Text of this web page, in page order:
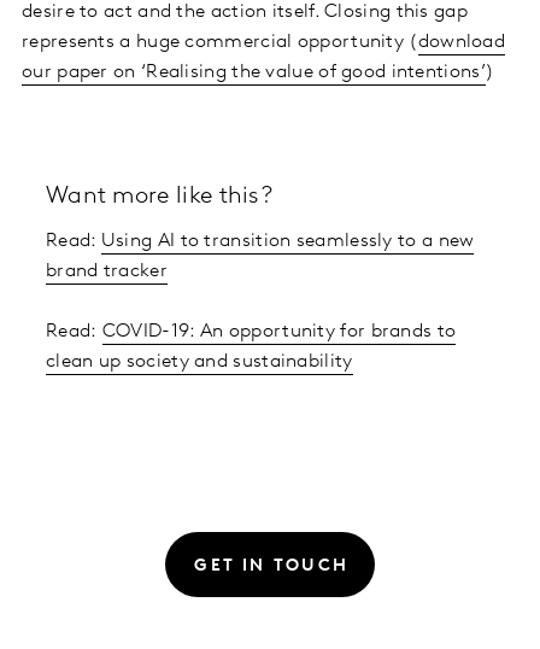
desire to act and the action itself. Closing this gap
represents a huge commercial opportunity (download
our paper on ‘Realising the value of good intentions’)
Want more like this?
Read: Using AI to transition seamlessly to a new
brand tracker
Read: COVID-19: An opportunity for brands to
clean up society and sustainability
GET IN TOUCH